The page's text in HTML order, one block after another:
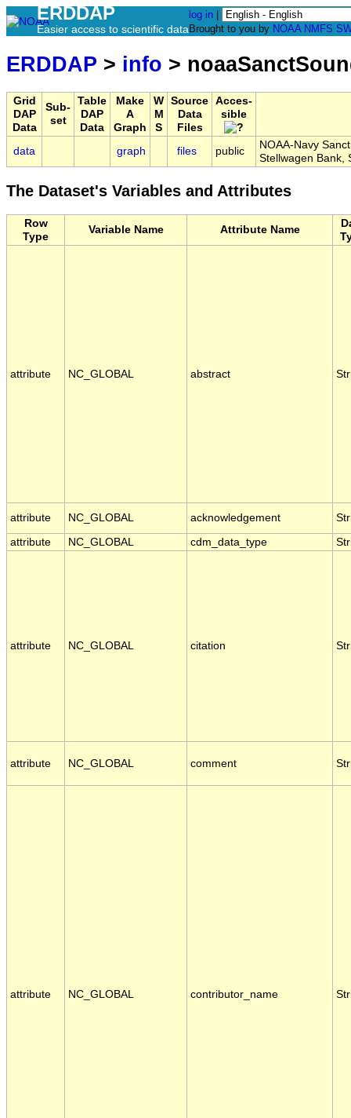
ERDDAP
Easier access to scientific data
log in
Brought to you by NOAA NMFS
ERDDAP > info >
Grid
DAP
Data
Sub-
set
Table
DAP
Data
Make
A
Graph
W
M
S
Source
Data
Files
Acces-
sible
data graph files public
NOAA-Navy
Stellwagen Bank,
The Dataset's Variables and Attributes
Row
Type
Variable Name Attribute Name
attribute NC_GLOBAL abstract
attribute NC_GLOBAL acknowledgement
attribute NC_GLOBAL cdm_data_type
attribute NC_GLOBAL citation
attribute NC_GLOBAL comment
attribute NC_GLOBAL contributor_name